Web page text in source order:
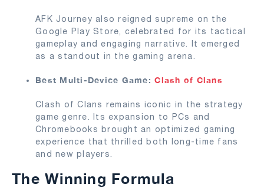
AFK Journey also reigned supreme on the
Google Play Store, celebrated for its tactical
gameplay and engaging narrative. It emerged
as a standout in the gaming arena.
Best Multi-Device Game:Clash of Clans
Clash of Clans remains iconic in the strategy
game genre. Its expansion to PCs and
Chromebooks brought an optimized gaming
experience that thrilled both long-time fans
and new players.
The Winning Formula